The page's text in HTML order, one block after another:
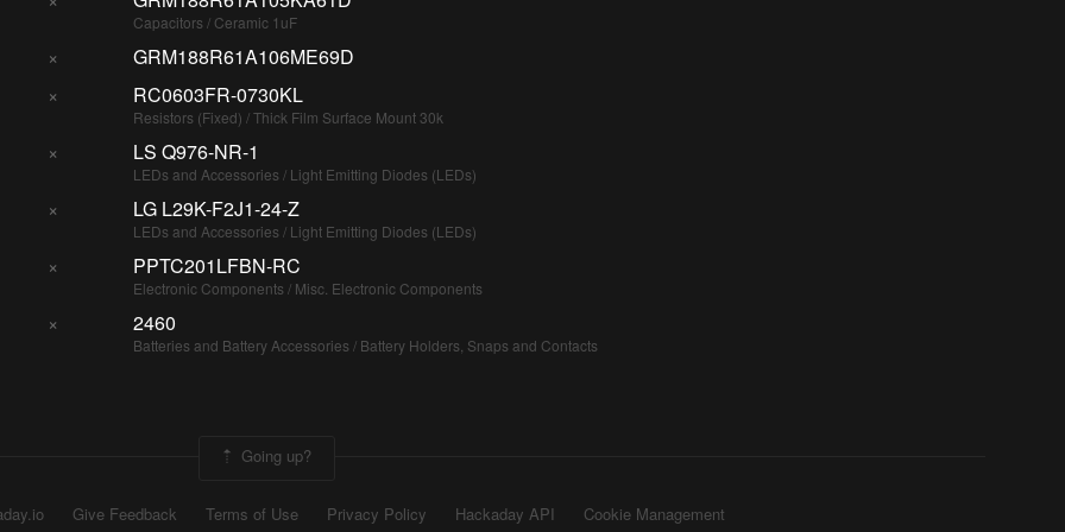
Capacitors / Ceramic 1uF
×
GRM188R61A106ME69D
× RC0603FR-0730KL
Resistors (Fixed) / Thick Film Surface Mount 30k
× LS Q976-NR-1
LEDs and Accessories / Light Emitting Diodes (LEDs)
× LG L29K-F2J1-24-Z
LEDs and Accessories / Light Emitting Diodes (LEDs)
× PPTC201LFBN-RC
Electronic Components / Misc. Electronic Components
× 2460
Batteries and Battery Accessories / Battery Holders, Snaps and Contacts
Going up?
Give Feedback Terms of Use Privacy Policy Hackaday API Cookie Management